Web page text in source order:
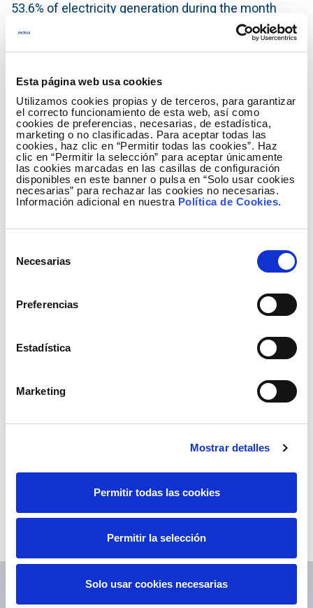
Esta página web usa cookies
Utilizamos cookies propias y de terceros, para garantizar
el correcto funcionamiento de esta web, así como
cookies de preferencias, necesarias, de estadística,
marketing o no clasificadas. Para aceptar todas las
cookies, haz clic en “Permitir todas las cookies”. Haz
clic en “Permitir la selección” para aceptar únicamente
las cookies marcadas en las casillas de configuración
disponibles en este banner o pulsa en “Solo usar cookies
necesarias” para rechazar las cookies no necesarias.
Información adicional en nuestra Política de Cookies.
Necesarias
Preferencias
Estadística
Marketing
Mostrar detalles
Permitir todas las cookies
Permitir la selección
Solo usar cookies necesarias
53.6% of electricity generation during the month
was obtained using technologies which produce
The Press Office of Red Eléctrica publishes all
written and visual information via the Twitter
Also on Facebook through the account
Entrelíneas
Enlaces relacionados...